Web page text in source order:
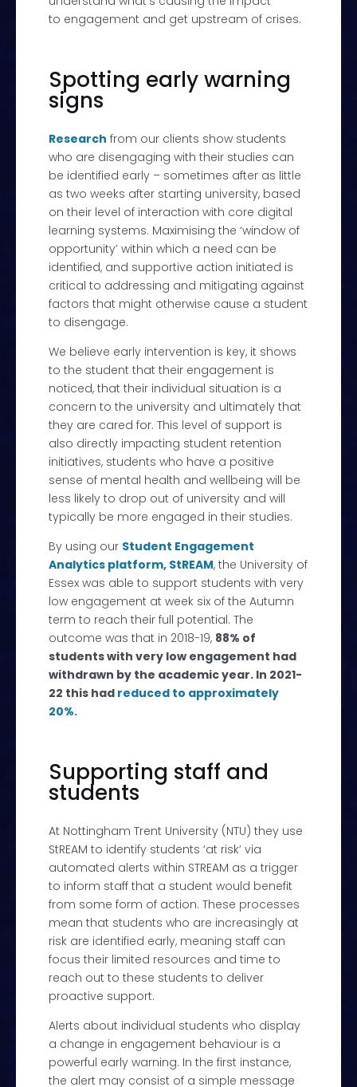
to engagement and get upstream of crises.
Spotting early warning
signs
Research from our clients show students
who are disengaging with their studies can
be identified early – sometimes after as little
as two weeks after starting university, based
on their level of interaction with core digital
learning systems. Maximising the ‘window of
opportunity’ within which a need can be
identified, and supportive action initiated is
critical to addressing and mitigating against
factors that might otherwise cause a student
to disengage.
We believe early intervention is key, it shows
to the student that their engagement is
noticed, that their individual situation is a
concern to the university and ultimately that
they are cared for. This level of support is
also directly impacting student retention
initiatives, students who have a positive
sense of mental health and wellbeing will be
less likely to drop out of university and will
typically be more engaged in their studies.
By using our Student Engagement
Analytics platform, StREAM, the University of
Essex was able to support students with very
low engagement at week six of the Autumn
term to reach their full potential. The
outcome was that in 2018-19, 88% of
students with very low engagement had
withdrawn by the academic year. In 2021-
22 this had reduced to approximately
20%.
Supporting staff and
students
At Nottingham Trent University (NTU) they use
StREAM to identify students ‘at risk’ via
automated alerts within STREAM as a trigger
to inform staff that a student would benefit
from some form of action. These processes
mean that students who are increasingly at
risk are identified early, meaning staff can
focus their limited resources and time to
reach out to these students to deliver
proactive support.
Alerts about individual students who display
a change in engagement behaviour is a
powerful early warning. In the first instance,
the alert may consist of a simple message